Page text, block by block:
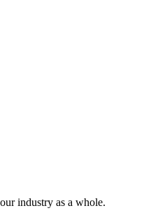
industry as a whole.